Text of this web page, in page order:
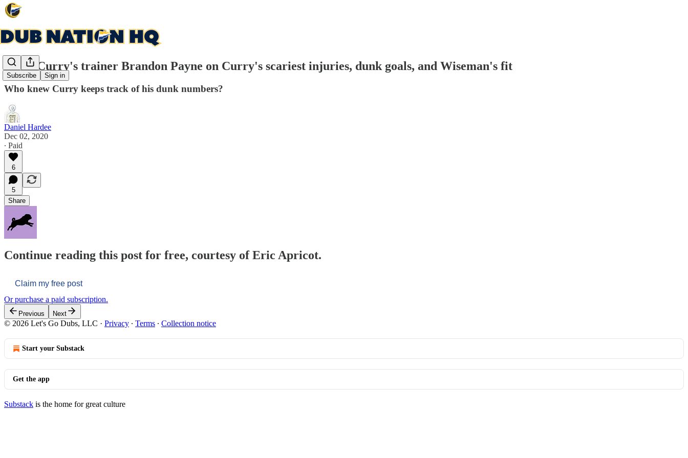
Subscribe Sign in
Steph Curry's trainer Brandon Payne on Curry's scariest injuries, dunk goals, and Wiseman's fit
Who knew Curry keeps track of his dunk numbers?
Daniel Hardee
Dec 02, 2020
∙ Paid
6
5
Share
Continue reading this post for free, courtesy of Eric Apricot.
Claim my free post
Or purchase a paid subscription.
Previous Next
© 2026 Let's Go Dubs, LLC · Privacy ∙ Terms ∙ Collection notice
Start your Substack
Get the app
Substack is the home for great culture